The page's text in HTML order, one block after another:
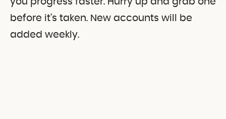
before it’s taken. New accounts will be
added weekly.